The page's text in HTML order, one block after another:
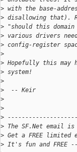
> with the base-
> disallowing that).
> "should this
> various drivers
> config-register
>
> Hopefully this may
> system!
>
>
  -- Keir
>
>
>
> The SF.Net email
> Get a FREE limited
> It's fun and FREE